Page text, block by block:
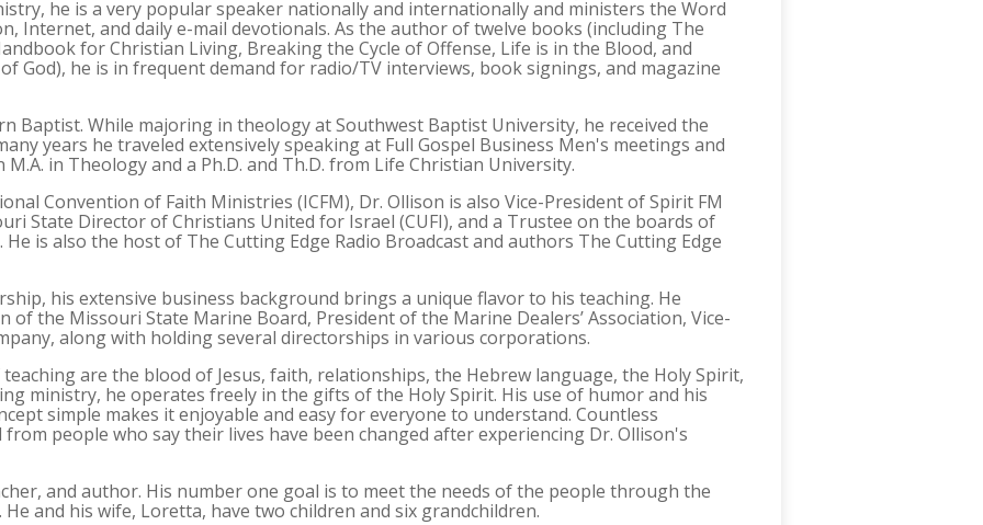
he is a very popular speaker nationally and internationally and ministers the Word
Internet, and daily e-mail devotionals. As the author of twelve books (including The
for Christian Living, Breaking the Cycle of Offense, Life is in the Blood, and
God), he is in frequent demand for radio/TV interviews, book signings, and magazine
Baptist. While majoring in theology at Southwest Baptist University, he received the
years he traveled extensively speaking at Full Gospel Business Men's meetings and
in Theology and a Ph.D. and Th.D. from Life Christian University.
Convention of Faith Ministries (ICFM), Dr. Ollison is also Vice-President of Spirit FM
State Director of Christians United for Israel (CUFI), and a Trustee on the boards of
is also the host of The Cutting Edge Radio Broadcast and authors The Cutting Edge
his extensive business background brings a unique flavor to his teaching. He
of the Missouri State Marine Board, President of the Marine Dealers’ Association, Vice-
along with holding several directorships in various corporations.
are the blood of Jesus, faith, relationships, the Hebrew language, the Holy Spirit,
ministry, he operates freely in the gifts of the Holy Spirit. His use of humor and his
simple makes it enjoyable and easy for everyone to understand. Countless
people who say their lives have been changed after experiencing Dr. Ollison's
and author. His number one goal is to meet the needs of the people through the
and his wife, Loretta, have two children and six grandchildren.